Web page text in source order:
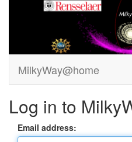
MilkyWay@home
Log in to
Email address: